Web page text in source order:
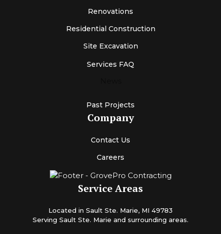
Renovations
Residential Construction
Site Excavation
Services FAQ
Past Projects
Company
Contact Us
Careers
Service Areas
Located in Sault Ste. Marie, MI 49783
Serving Sault Ste. Marie and surrounding areas.